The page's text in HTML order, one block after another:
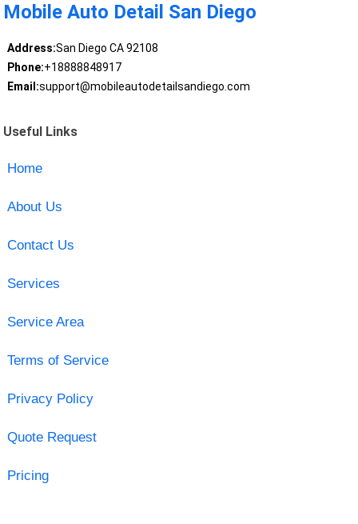
Mobile Auto Detail San Diego
Address:San Diego CA 92108
Phone:+18888848917
Email:support@mobileautodetailsandiego.com
Useful Links
Home
About Us
Contact Us
Services
Service Area
Terms of Service
Privacy Policy
Quote Request
Pricing